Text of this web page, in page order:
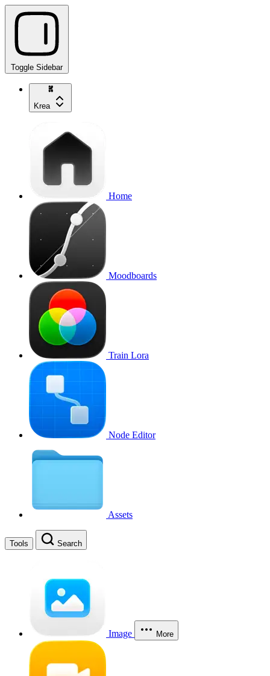
Toggle Sidebar
Krea
Home
Moodboards
Train Lora
Node Editor
Assets
Tools Search
Image More